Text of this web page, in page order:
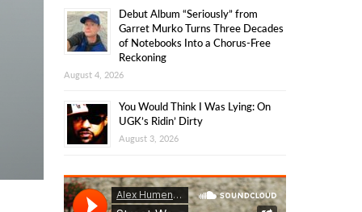
Debut Album “Seriously” from
Garret Murko Turns Three Decades
of Notebooks Into a Chorus-Free
Reckoning
August 4, 2026
You Would Think I Was Lying: On
UGK’s Ridin’ Dirty
August 3, 2026